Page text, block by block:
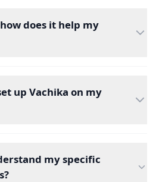
does it help my
up Vachika on my
my specific